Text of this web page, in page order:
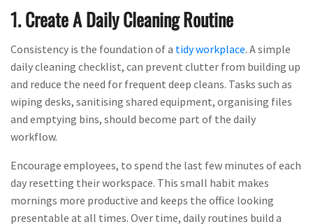
1. Create A Daily Cleaning Routine
Consistency is the foundation of a tidy workplace. A simple
daily cleaning checklist, can prevent clutter from building up
and reduce the need for frequent deep cleans. Tasks such as
wiping desks, sanitising shared equipment, organising files
and emptying bins, should become part of the daily
workflow.
Encourage employees, to spend the last few minutes of each
day resetting their workspace. This small habit makes
mornings more productive and keeps the office looking
presentable at all times. Over time, daily routines build a